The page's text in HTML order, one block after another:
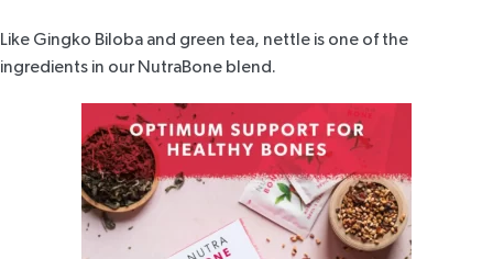
Like Gingko Biloba and green tea, nettle is one of the
ingredients in our NutraBone blend.